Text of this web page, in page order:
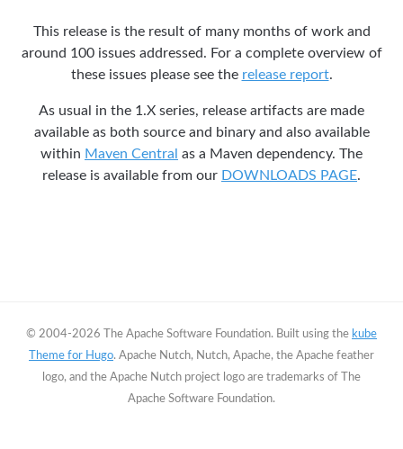
This release is the result of many months of work and
around 100 issues addressed. For a complete overview of
these issues please see the release report.
As usual in the 1.X series, release artifacts are made
available as both source and binary and also available
within Maven Central as a Maven dependency. The
release is available from our DOWNLOADS PAGE.
© 2004-2026 The Apache Software Foundation. Built using the kube
Theme for Hugo. Apache Nutch, Nutch, Apache, the Apache feather
logo, and the Apache Nutch project logo are trademarks of The
Apache Software Foundation.